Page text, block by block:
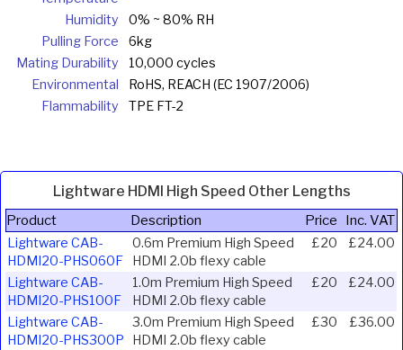
Humidity
0% ~ 80% RH
Pulling Force
6kg
Mating Durability
10,000 cycles
Environmental
RoHS, REACH (EC 1907/2006)
Flammability
TPE FT-2
Lightware HDMI High Speed Other Lengths
Product Description Price
Inc. VAT
Lightware CAB-
HDMI20-PHS060F
0.6m Premium High Speed
HDMI 2.0b flexy cable
£20 £24.00
Lightware CAB-
HDMI20-PHS100F
1.0m Premium High Speed
HDMI 2.0b flexy cable
£20 £24.00
Lightware CAB-
HDMI20-PHS300P
3.0m Premium High Speed
HDMI 2.0b flexy cable
£30 £36.00